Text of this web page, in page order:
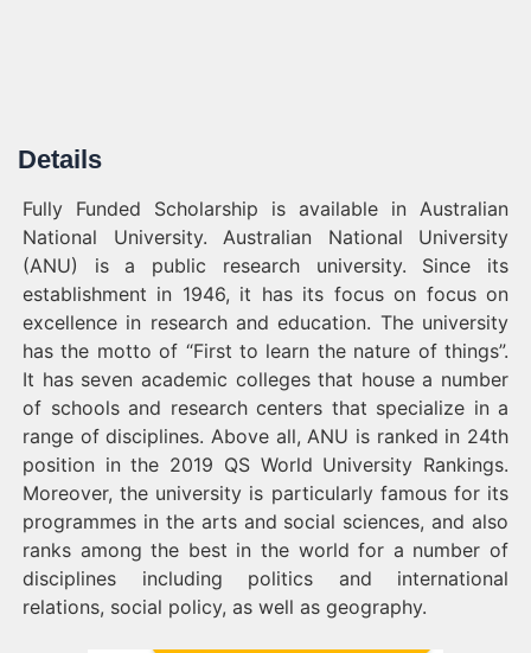
Details
Fully Funded Scholarship is available in Australian
National University. Australian National University
(ANU) is a public research university. Since its
establishment in 1946, it has its focus on focus on
excellence in research and education. The university
has the motto of “First to learn the nature of things”.
It has seven academic colleges that house a number
of schools and research centers that specialize in a
range of disciplines. Above all, ANU is ranked in 24th
position in the 2019 QS World University Rankings.
Moreover, the university is particularly famous for its
programmes in the arts and social sciences, and also
ranks among the best in the world for a number of
disciplines including politics and international
relations, social policy, as well as geography.